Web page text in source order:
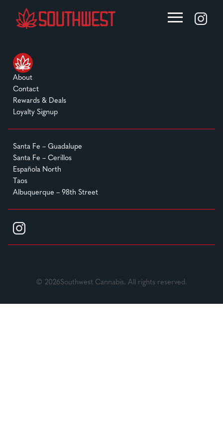
About
Contact
Rewards & Deals
Loyalty Signup
Santa Fe – Guadalupe
Santa Fe – Cerillos
Española North
Taos
Albuquerque – 98th Street
© 2026Southwest Cannabis. All rights reserved.